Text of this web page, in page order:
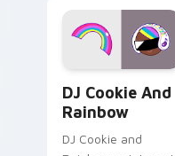
desktop flair.
DJ Cookie And
Rainbow
DJ Cookie and